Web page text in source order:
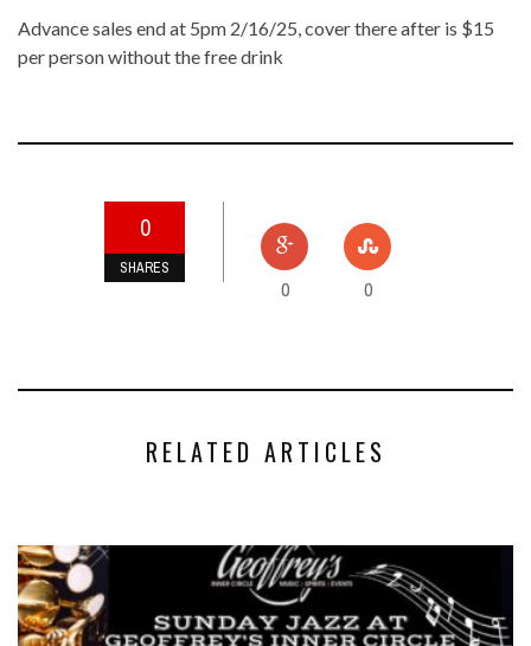
Advance sales end at 5pm 2/16/25, cover there after is $15
per person without the free drink
0
SHARES
0 0
RELATED ARTICLES